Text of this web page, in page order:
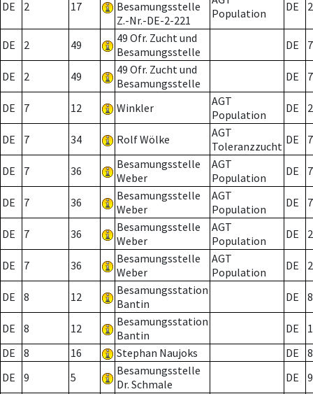
DE 2 17
Besamungsstelle
Z.-Nr.-DE-2-221
Population
DE 2
DE 2 49
49 Ofr. Zucht und
Besamungsstelle
DE 7
DE 2 49
49 Ofr. Zucht und
Besamungsstelle
DE 7
DE 7 12 Winkler
AGT
Population
DE 2
DE 7 34 Rolf Wölke
AGT
Toleranzzucht DE 7
DE 7 36
Besamungsstelle
Weber
AGT
Population
DE 7
DE 7 36
Besamungsstelle
Weber
AGT
Population
DE 7
DE 7 36
Besamungsstelle
Weber
AGT
Population
DE 2
DE 7 36
Besamungsstelle
Weber
AGT
Population
DE 2
DE 8 12
Besamungsstation
Bantin
DE 8
DE 8 12
Besamungsstation
Bantin
DE
DE
8 16 Stephan Naujoks DE
8
DE
9 5
Besamungsstelle
Dr. Schmale
DE 9